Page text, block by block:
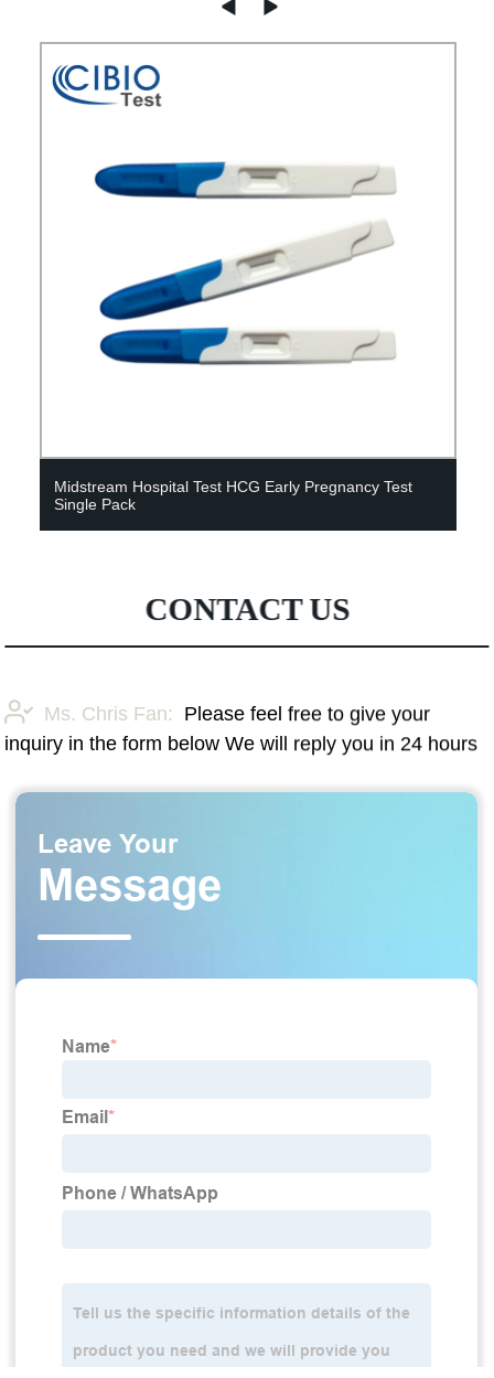
Midstream Hospital Test HCG Early Pregnancy Test
Single Pack
CONTACT US
Ms. Chris Fan:
Please feel free to give your
inquiry in the form below We will reply you in 24 hours